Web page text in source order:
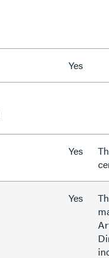
Yes
Yes
Yes